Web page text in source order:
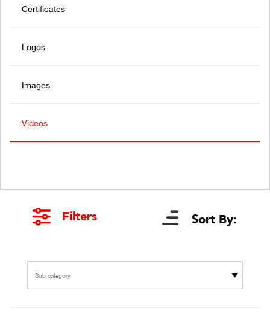
Certificates
Logos
Images
Videos
Filters Sort By:
Sub category